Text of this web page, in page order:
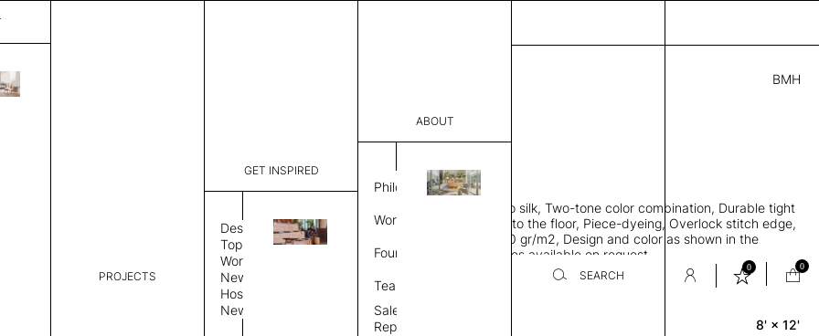
PROJECTS
GET INSPIRED
Design
Topics
Workplace
News
Hospitality
News
ABOUT
Philosophy
Work Process
Founder
Team
Sales
Representative
SEARCH
0 0
BMH
6,093.00
CPAN 3184A49215841 H
Dimensions:
THK 0.29"
Rectangle area rug, Bamboo silk, Two-tone color combination, Durable tight
weave allows rug to lay flat to the floor, Piece-dyeing, Overlock stitch edge,
Hand finished, Weight 2,600 gr/m2, Design and color as shown in the
provided image, Custom sizes available on request
Rug Size
8' × 12'